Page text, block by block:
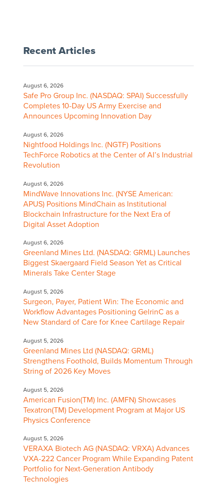
Recent Articles
August 6, 2026
Safe Pro Group Inc. (NASDAQ: SPAI) Successfully
Completes 10-Day US Army Exercise and
Announces Upcoming Innovation Day
August 6, 2026
Nightfood Holdings Inc. (NGTF) Positions
TechForce Robotics at the Center of AI’s Industrial
Revolution
August 6, 2026
MindWave Innovations Inc. (NYSE American:
APUS) Positions MindChain as Institutional
Blockchain Infrastructure for the Next Era of
Digital Asset Adoption
August 6, 2026
Greenland Mines Ltd. (NASDAQ: GRML) Launches
Biggest Skaergaard Field Season Yet as Critical
Minerals Take Center Stage
August 5, 2026
Surgeon, Payer, Patient Win: The Economic and
Workflow Advantages Positioning GelrinC as a
New Standard of Care for Knee Cartilage Repair
August 5, 2026
Greenland Mines Ltd (NASDAQ: GRML)
Strengthens Foothold, Builds Momentum Through
String of 2026 Key Moves
August 5, 2026
American Fusion(TM) Inc. (AMFN) Showcases
Texatron(TM) Development Program at Major US
Physics Conference
August 5, 2026
VERAXA Biotech AG (NASDAQ: VRXA) Advances
VXA-222 Cancer Program While Expanding Patent
Portfolio for Next-Generation Antibody
Technologies